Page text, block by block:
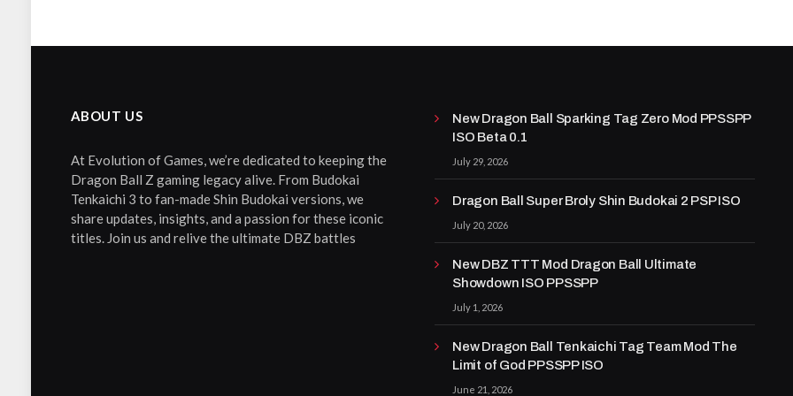
ABOUT US
At Evolution of Games, we’re dedicated to keeping the
Dragon Ball Z gaming legacy alive. From Budokai
Tenkaichi 3 to fan-made Shin Budokai versions, we
share updates, insights, and a passion for these iconic
titles. Join us and relive the ultimate DBZ battles
New Dragon Ball Sparking Tag Zero Mod PPSSPP
ISO Beta 0.1
July 29, 2026
Dragon Ball Super Broly Shin Budokai 2 PSP ISO
July 20, 2026
New DBZ TTT Mod Dragon Ball Ultimate
Showdown ISO PPSSPP
July 1, 2026
New Dragon Ball Tenkaichi Tag Team Mod The
Limit of God PPSSPP ISO
June 21, 2026